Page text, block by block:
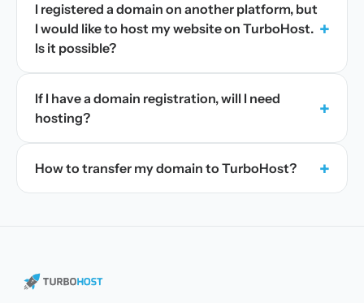
I registered a domain on another platform, but
I would like to host my website on TurboHost.
Is it possible?
+
If I have a domain registration, will I need
hosting?
+
How to transfer my domain to TurboHost? +